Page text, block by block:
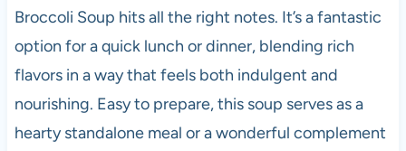
Broccoli Soup hits all the right notes. It’s a fantastic
option for a quick lunch or dinner, blending rich
flavors in a way that feels both indulgent and
nourishing. Easy to prepare, this soup serves as a
hearty standalone meal or a wonderful complement